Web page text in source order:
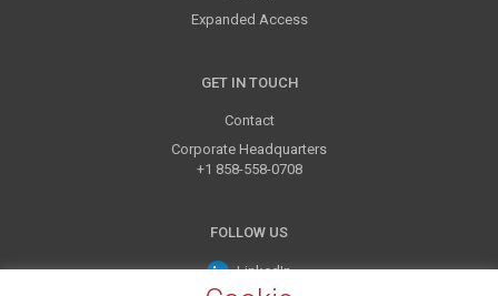
Expanded Access
GET IN TOUCH
Contact
Corporate Headquarters
+1 858-558-0708
FOLLOW US
LinkedIn